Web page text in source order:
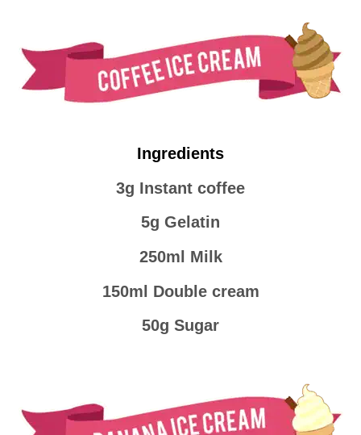
Ingredients
3g Instant coffee
5g Gelatin
250ml Milk
150ml Double cream
50g Sugar